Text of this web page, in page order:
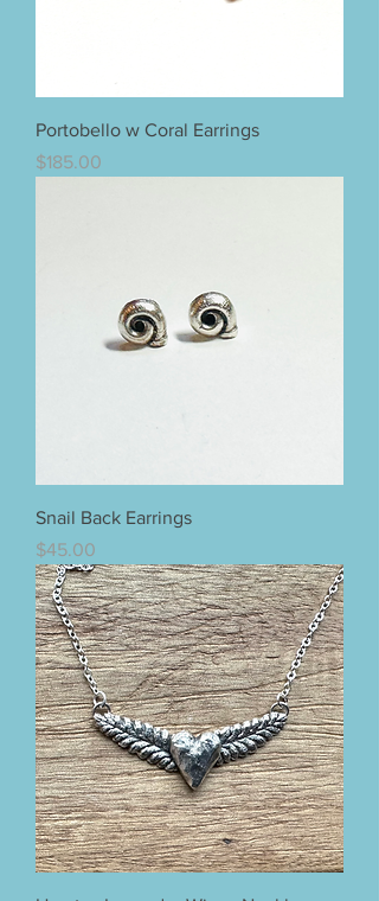
Portobello w Coral Earrings
Price
$185.00
Snail Back Earrings
Price
$45.00